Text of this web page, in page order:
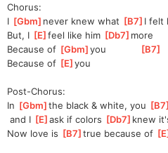
Chorus:
I [Gbm ]never knew what [B7 ]I felt
But, I [E ]
feel like him [Db7 ]more
Because of [Gbm ]
you [B7
Because of [E ]
you
Post-Chorus:
In [Gbm ]the black & white, you [B7
and I [E ]
ask if colors [Db7 ]knew
Now love is [B7 ]true because of [E